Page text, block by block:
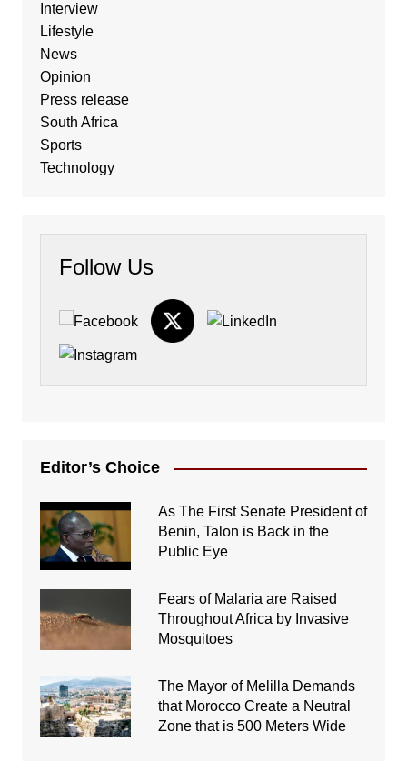
Interview
Lifestyle
News
Opinion
Press release
South Africa
Sports
Technology
Follow Us
Editor’s Choice
As The First Senate President of
Benin, Talon is Back in the
Public Eye
Fears of Malaria are Raised
Throughout Africa by Invasive
Mosquitoes
The Mayor of Melilla Demands
that Morocco Create a Neutral
Zone that is 500 Meters Wide